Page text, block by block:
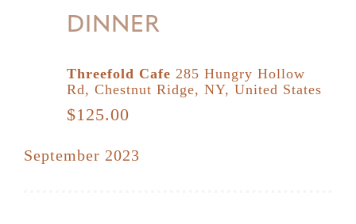
DINNER
Threefold Cafe 285 Hungry Hollow
Rd, Chestnut Ridge, NY, United States
$125.00
September 2023